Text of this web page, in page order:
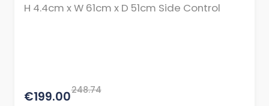
H 4.4cm x W 61cm x D 51cm Side Control
€199.00248.74